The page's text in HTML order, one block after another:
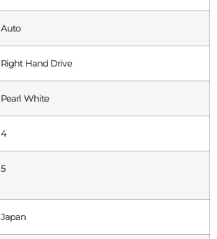
Auto
Right Hand Drive
Pearl White
4
5
Japan